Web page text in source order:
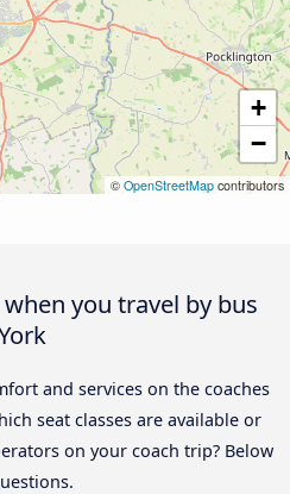
+
−
© OpenStreetMap contributors
you travel by bus
and services on the coaches
seat classes are available or
on your coach trip? Below